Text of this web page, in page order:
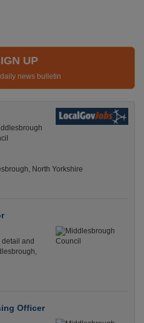
UP
news bulletin
North Yorkshire
and
Officer